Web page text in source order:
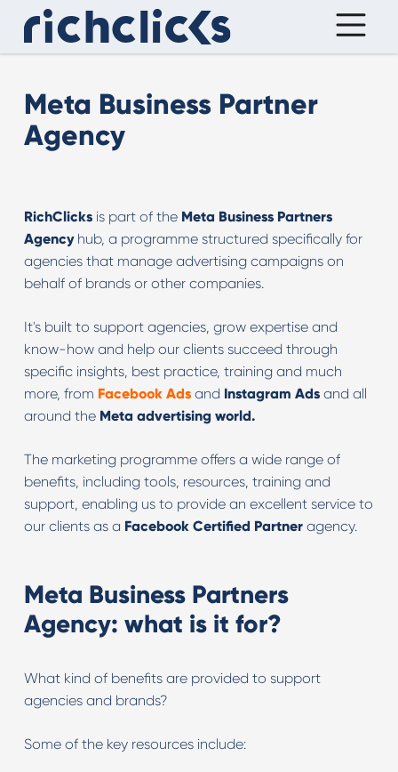
Meta Business Partner
Agency
RichClicksis part of the Meta Business Partners
Agencyhub, a programme structured specifically for
agencies that manage advertising campaigns on
behalf of brands or other companies.
It's built to support agencies, grow expertise and
know-how and help our clients succeed through
specific insights, best practice, training and much
more, from Facebook Adsand Instagram Adsand all
around the Meta advertising world.
The marketing programme offers a wide range of
benefits, including tools, resources, training and
support, enabling us to provide an excellent service to
our clients as a Facebook Certified Partneragency.
Meta Business Partners
Agency: what is it for?
What kind of benefits are provided to support
agencies and brands?
Some of the key resources include: